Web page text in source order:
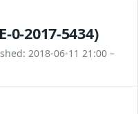
0-2017-5434)
2018-06-11 21:00 –